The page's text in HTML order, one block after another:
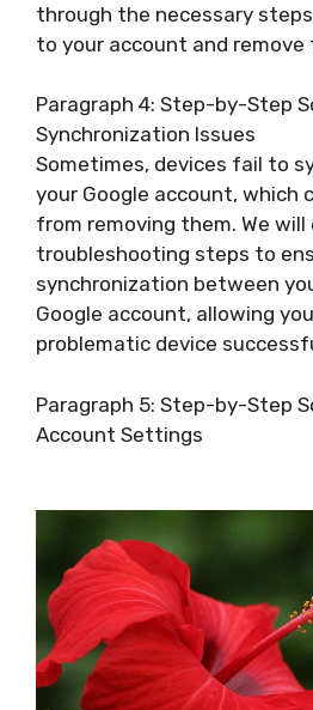
through the necessary
to your account and remove
Paragraph 4: Step-by-Step
Synchronization Issues
Sometimes, devices fail to
your Google account, which
from removing them. We will
troubleshooting steps to
synchronization between
Google account, allowing
problematic device
Paragraph 5: Step-by-Step
Account Settings